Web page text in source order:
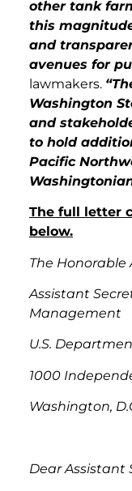
other tank
this
and
avenues for
lawmakers.
Washington
and
to hold
Pacific
The full letter
below.
The Honorable
Assistant
Management
U.S.
1000
Washington,
Dear Assistant